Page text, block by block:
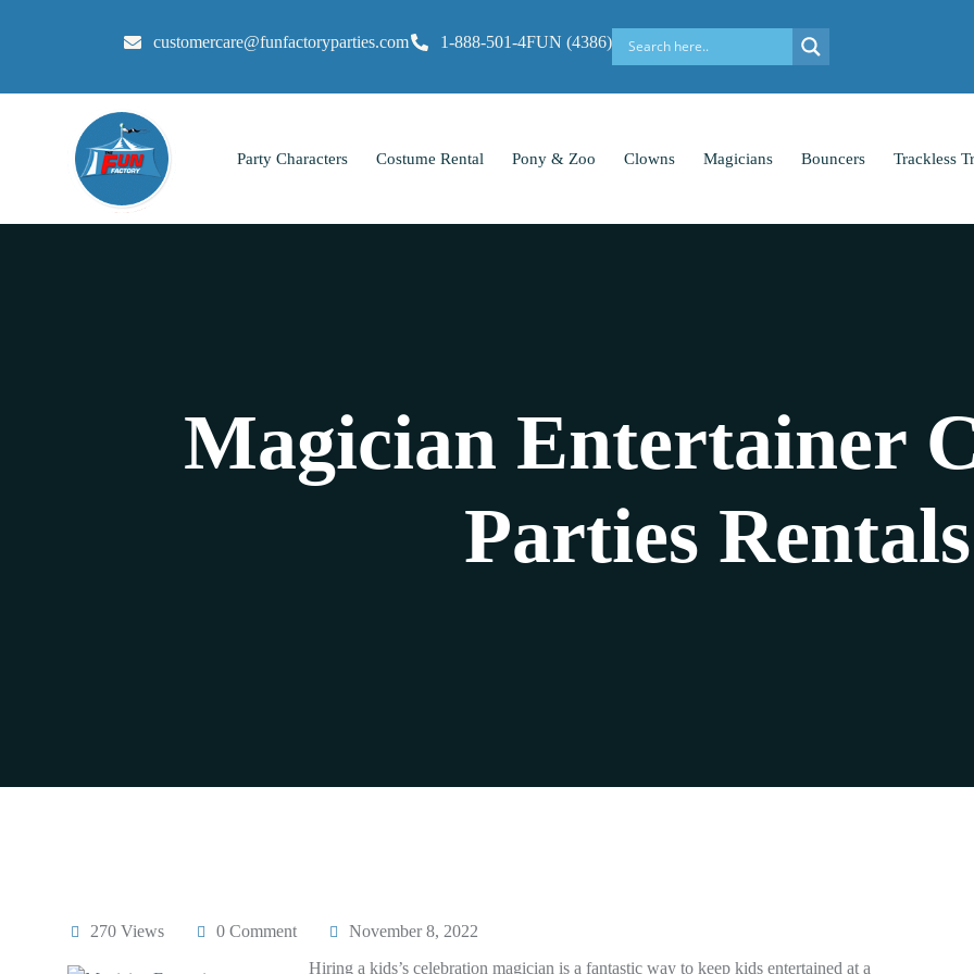
customercare@funfactoryparties.com 1-888-501-4FUN (4386)
Party Characters Costume Rental Pony & Zoo Clowns Magicians Bouncers Trackless
Magician Entertainer
Parties
270 Views 0 Comment
November 8, 2022
Hiring a kids’s celebration magician is a fantastic way to keep kids entertained at a